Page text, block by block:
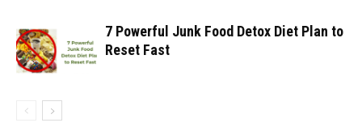
7 Powerful Junk Food Detox Diet Plan to
Reset Fast